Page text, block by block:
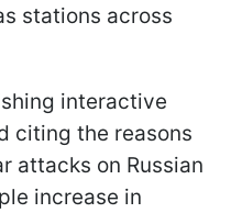
stations across
interactive
citing the reasons
attacks on Russian
increase in